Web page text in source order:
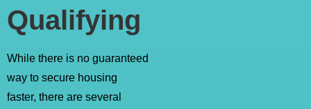
Qualifying
While there is no guaranteed
way to secure housing
faster, there are several